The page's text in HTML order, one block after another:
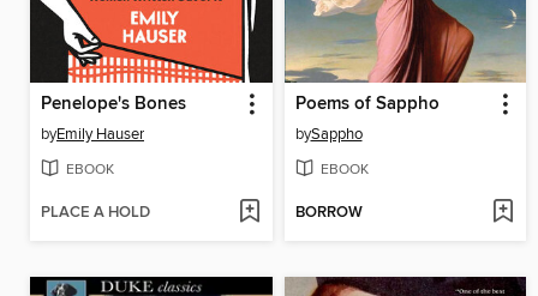
Penelope's Bones
byEmily Hauser
EBOOK
PLACE A HOLD
Poems of Sappho
bySappho
EBOOK
BORROW